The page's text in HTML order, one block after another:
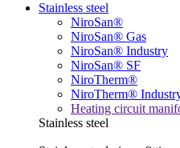
Stainless steel
NiroSan®
NiroSan® Gas
NiroSan® Industry
NiroSan® SF
NiroTherm®
NiroTherm®
Heating circuit
Stainless steel